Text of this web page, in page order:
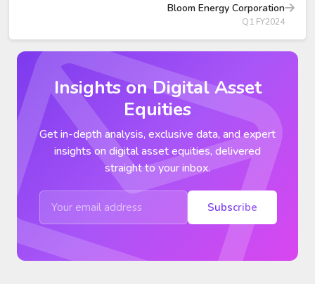
Bloom Energy Corporation
Q1 FY2024
Insights on Digital Asset
Equities
Get in-depth analysis, exclusive data, and expert
insights on digital asset equities, delivered
straight to your inbox.
Subscribe